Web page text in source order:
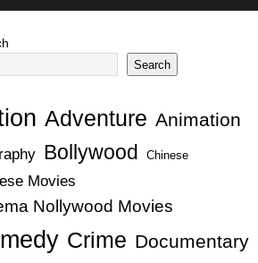
Search
Adventure Animation
Bollywood Chinese
Movies
Nollywood Movies
Crime Documentary